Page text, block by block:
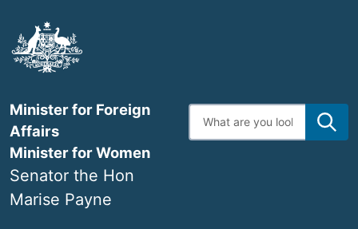
main
content
Minister for Foreign
Affairs
Minister for Women
Senator the Hon
Marise Payne
Enter
search